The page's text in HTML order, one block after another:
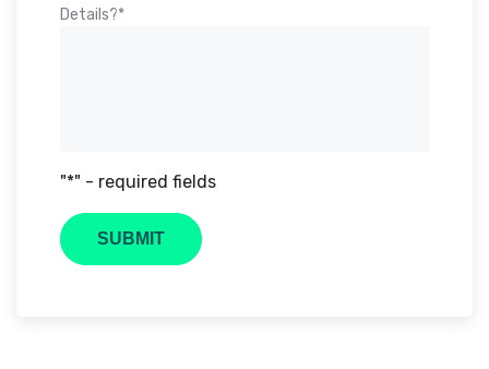
Details?*
"*" - required fields